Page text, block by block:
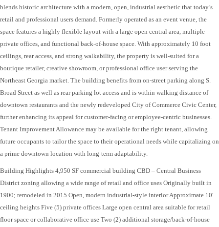
blends historic architecture with a modern, open, industrial aesthetic that today’s
retail and professional users demand. Formerly operated as an event venue, the
space features a highly flexible layout with a large open central area, multiple
private offices, and functional back-of-house space. With approximately 10 foot
ceilings, rear access, and strong walkability, the property is well-suited for a
boutique retailer, creative showroom, or professional office user serving the
Northeast Georgia market. The building benefits from on-street parking along S.
Broad Street as well as rear parking lot access and is within walking distance of
downtown restaurants and the newly redeveloped City of Commerce Civic Center,
further enhancing its appeal for customer-facing or employee-centric businesses.
Tenant Improvement Allowance may be available for the right tenant, allowing
future occupants to tailor the space to their operational needs while capitalizing on
a prime downtown location with long-term adaptability.
Building Highlights 4,950 SF commercial building CBD – Central Business
District zoning allowing a wide range of retail and office uses Originally built in
1900; remodeled in 2015 Open, modern industrial-style interior Approximate 10′
ceiling heights Five (5) private offices Large open central area suitable for retail
floor space or collaborative office use Two (2) additional storage/back-of-house